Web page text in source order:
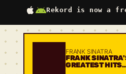
Rekord is now a